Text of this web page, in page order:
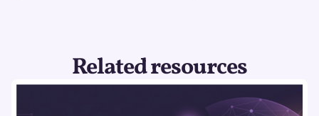
Related resources